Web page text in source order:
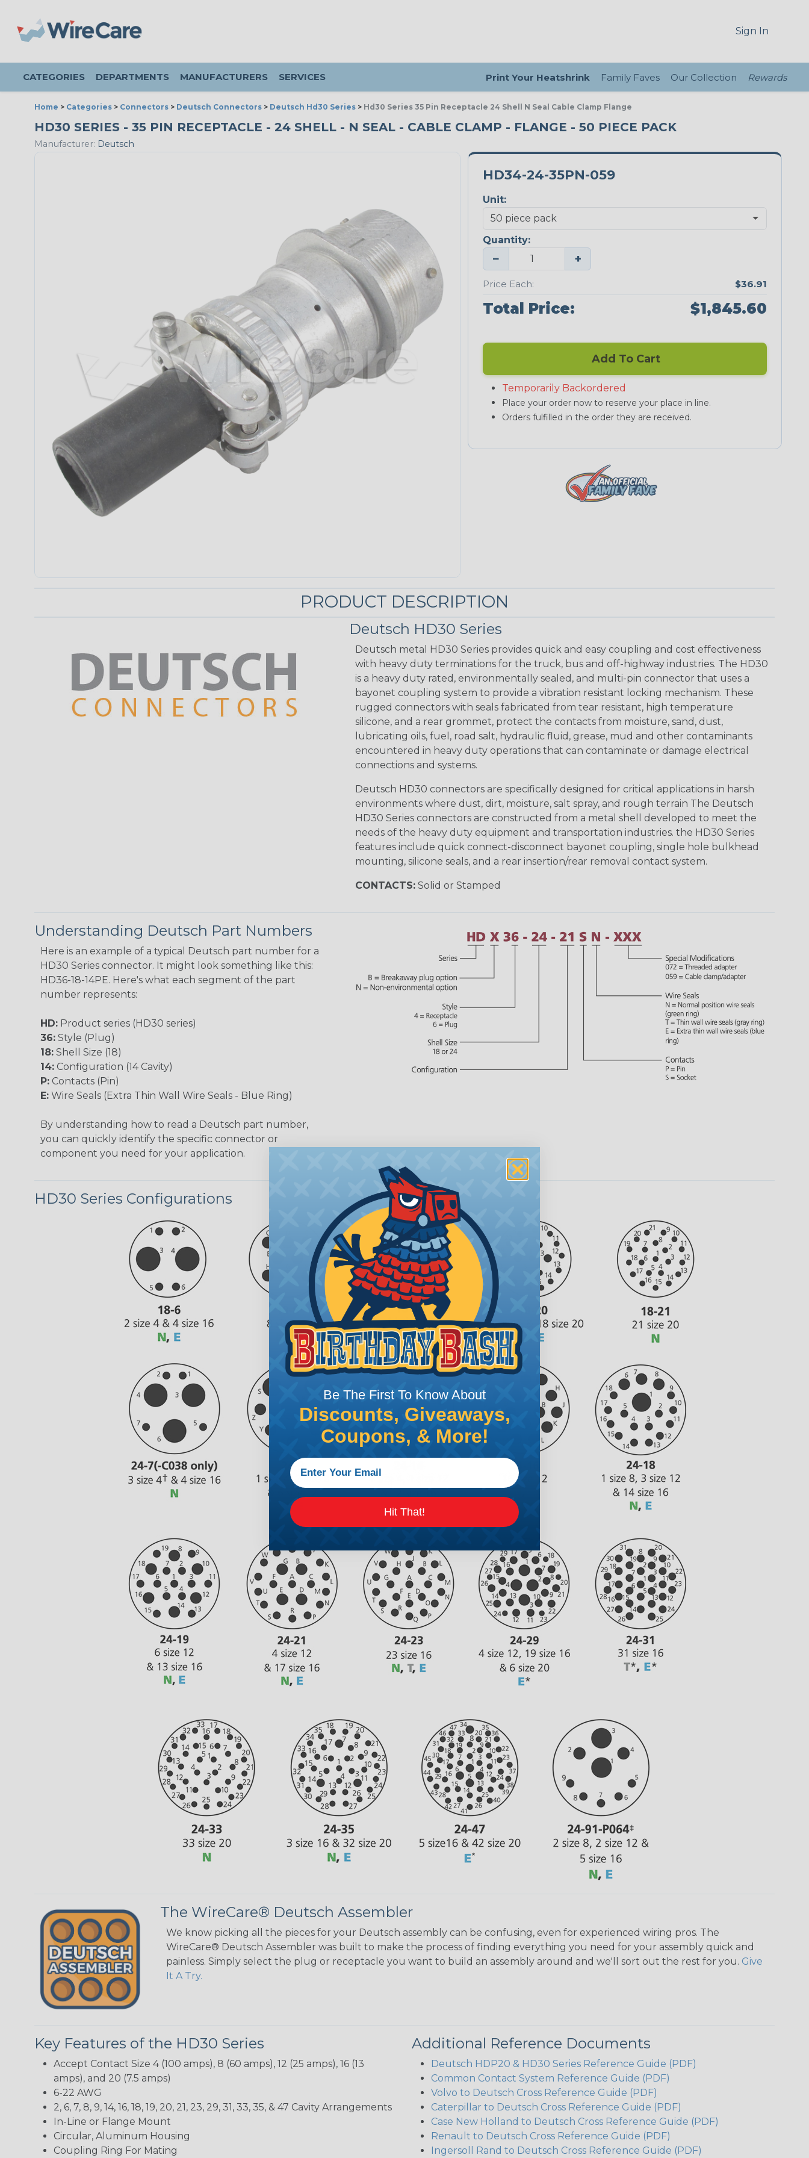
Sign In
CATEGORIES DEPARTMENTS MANUFACTURERS SERVICES Print Your Heatshrink Family Faves Our Collection Rewards
Home > Categories > Connectors > Deutsch Connectors > Deutsch Hd30 Series > Hd30 Series 35 Pin Receptacle 24 Shell N Seal Cable Clamp Flange
HD30 SERIES - 35 PIN RECEPTACLE - 24 SHELL - N SEAL - CABLE CLAMP - FLANGE - 50 PIECE PACK
Manufacturer: Deutsch
HD34-24-35PN-059
Unit:
Quantity:
− +
Price Each: $36.91
Total Price: $1,845.60
Add To Cart
Temporarily Backordered
Place your order now to reserve your place in line.
Orders fulfilled in the order they are received.
PRODUCT DESCRIPTION
Deutsch HD30 Series
Deutsch metal HD30 Series provides quick and easy coupling and cost effectiveness
with heavy duty terminations for the truck, bus and off-highway industries. The HD30
is a heavy duty rated, environmentally sealed, and multi-pin connector that uses a
bayonet coupling system to provide a vibration resistant locking mechanism. These
rugged connectors with seals fabricated from tear resistant, high temperature
silicone, and a rear grommet, protect the contacts from moisture, sand, dust,
lubricating oils, fuel, road salt, hydraulic fluid, grease, mud and other contaminants
encountered in heavy duty operations that can contaminate or damage electrical
connections and systems.
Deutsch HD30 connectors are specifically designed for critical applications in harsh
environments where dust, dirt, moisture, salt spray, and rough terrain The Deutsch
HD30 Series connectors are constructed from a metal shell developed to meet the
needs of the heavy duty equipment and transportation industries. the HD30 Series
features include quick connect-disconnect bayonet coupling, single hole bulkhead
mounting, silicone seals, and a rear insertion/rear removal contact system.
CONTACTS:Solid or Stamped
Understanding Deutsch Part Numbers
Here is an example of a typical Deutsch part number for a
HD30 Series connector. It might look something like this:
HD36-18-14PE. Here's what each segment of the part
number represents:
HD: Product series (HD30 series)
36: Style (Plug)
18: Shell Size (18)
14: Configuration (14 Cavity)
P: Contacts (Pin)
E: Wire Seals (Extra Thin Wall Wire Seals - Blue Ring)
By understanding how to read a Deutsch part number,
you can quickly identify the specific connector or
component you need for your application.
HD30 Series Configurations
The WireCare® Deutsch Assembler
We know picking all the pieces for your Deutsch assembly can be confusing, even for experienced wiring pros. The
WireCare® Deutsch Assembler was built to make the process of finding everything you need for your assembly quick and
painless. Simply select the plug or receptacle you want to build an assembly around and we'll sort out the rest for you. Give
It A Try.
Key Features of the HD30 Series
Accept Contact Size 4 (100 amps), 8 (60 amps), 12 (25 amps), 16 (13
amps), and 20 (7.5 amps)
6-22 AWG
2, 6, 7, 8, 9, 14, 16, 18, 19, 20, 21, 23, 29, 31, 33, 35, & 47 Cavity Arrangements
In-Line or Flange Mount
Circular, Aluminum Housing
Coupling Ring For Mating
Additional Reference Documents
Deutsch HDP20 & HD30 Series Reference Guide (PDF)
Common Contact System Reference Guide (PDF)
Volvo to Deutsch Cross Reference Guide (PDF)
Caterpillar to Deutsch Cross Reference Guide (PDF)
Case New Holland to Deutsch Cross Reference Guide (PDF)
Renault to Deutsch Cross Reference Guide (PDF)
Ingersoll Rand to Deutsch Cross Reference Guide (PDF)
Be The First To Know About
Discounts, Giveaways,
Coupons, & More!
Hit That!